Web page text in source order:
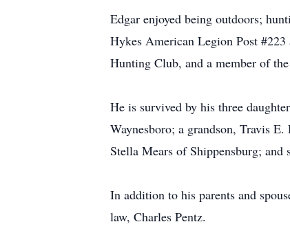
Edgar enjoyed being outdoors;
Hykes American Legion Post
Hunting Club, and a member of
He is survived by his three
Waynesboro; a grandson, Travis
Stella Mears of Shippensburg; and
In addition to his parents and
law, Charles Pentz.